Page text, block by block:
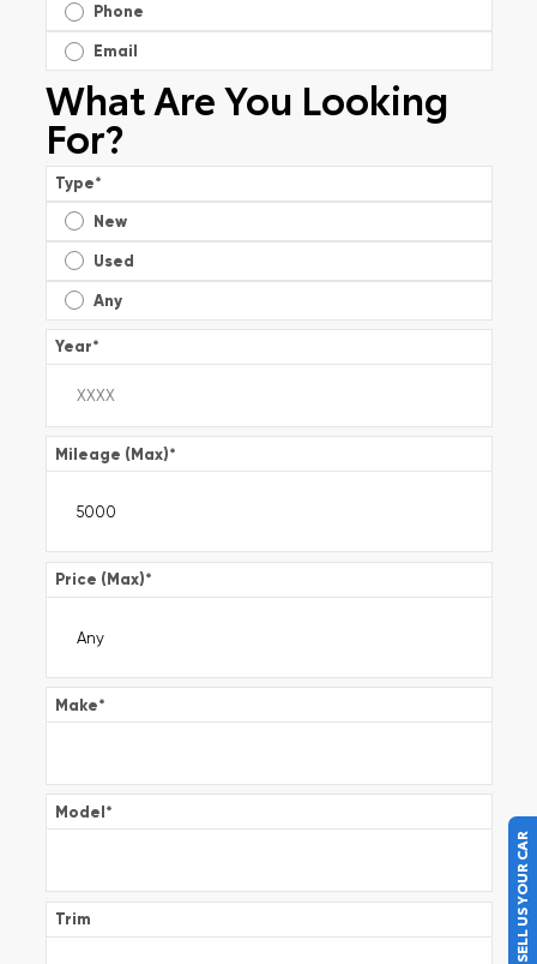
Phone
Email
What Are You Looking
For?
Type*
New
Used
Any
Year*
Mileage (Max)*
Price (Max)*
Make*
Model*
Trim SELL US YOUR CAR